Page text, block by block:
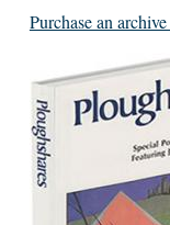
Purchase an